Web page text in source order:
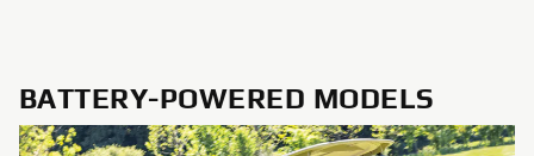
BATTERY-POWERED MODELS